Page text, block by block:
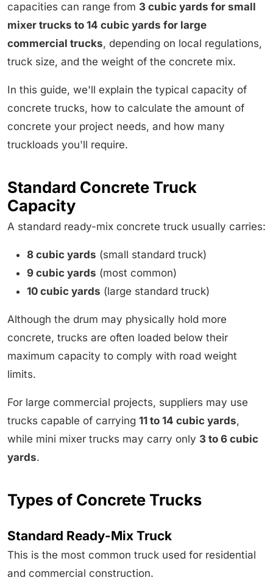
capacities can range from 3 cubic yards for small
mixer trucks to 14 cubic yards for large
commercial trucks, depending on local regulations,
truck size, and the weight of the concrete mix.
In this guide, we'll explain the typical capacity of
concrete trucks, how to calculate the amount of
concrete your project needs, and how many
truckloads you'll require.
Standard Concrete Truck
Capacity
A standard ready-mix concrete truck usually carries:
8 cubic yards (small standard truck)
9 cubic yards (most common)
10 cubic yards (large standard truck)
Although the drum may physically hold more
concrete, trucks are often loaded below their
maximum capacity to comply with road weight
limits.
For large commercial projects, suppliers may use
trucks capable of carrying 11 to 14 cubic yards,
while mini mixer trucks may carry only 3 to 6 cubic
yards.
Types of Concrete Trucks
Standard Ready-Mix Truck
This is the most common truck used for residential
and commercial construction.